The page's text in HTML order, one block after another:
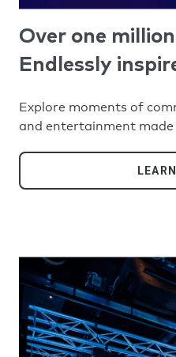
Over one
Endlessly
Explore moments of
and entertainment